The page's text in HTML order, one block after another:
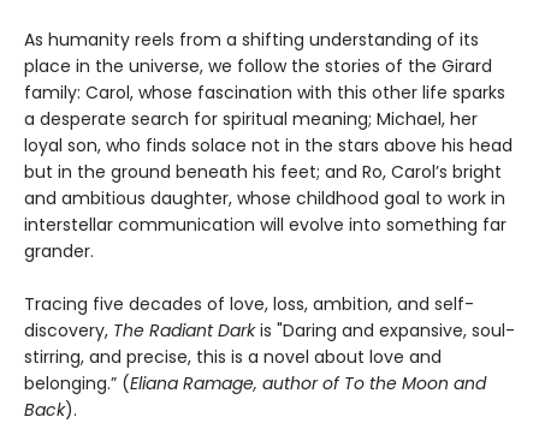
As humanity reels from a shifting understanding of its
place in the universe, we follow the stories of the Girard
family: Carol, whose fascination with this other life sparks
a desperate search for spiritual meaning; Michael, her
loyal son, who finds solace not in the stars above his head
but in the ground beneath his feet; and Ro, Carol’s bright
and ambitious daughter, whose childhood goal to work in
interstellar communication will evolve into something far
grander.
Tracing five decades of love, loss, ambition, and self-
discovery, The Radiant Darkis "Daring and expansive, soul-
stirring, and precise, this is a novel about love and
belonging.” (Eliana Ramage, author of To the Moon and
Back).